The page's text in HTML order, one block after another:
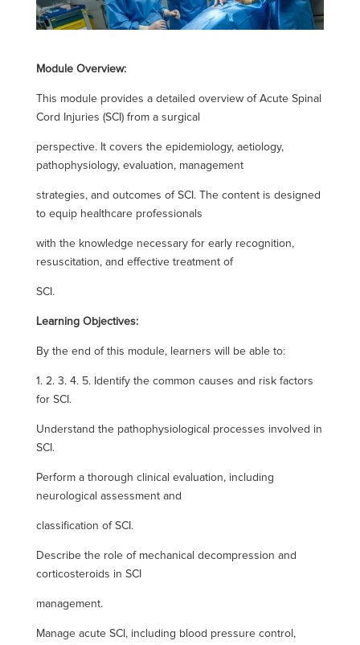
Module Overview:
This module provides a detailed overview of Acute Spinal
Cord Injuries (SCI) from a surgical
perspective. It covers the epidemiology, aetiology,
pathophysiology, evaluation, management
strategies, and outcomes of SCI. The content is designed
to equip healthcare professionals
with the knowledge necessary for early recognition,
resuscitation, and effective treatment of
SCI.
Learning Objectives:
By the end of this module, learners will be able to:
1. 2. 3. 4. 5. Identify the common causes and risk factors
for SCI.
Understand the pathophysiological processes involved in
SCI.
Perform a thorough clinical evaluation, including
neurological assessment and
classification of SCI.
Describe the role of mechanical decompression and
corticosteroids in SCI
management.
Manage acute SCI, including blood pressure control,